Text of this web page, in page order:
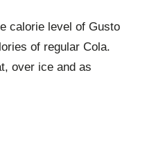
calorie level of Gusto
of regular Cola.
over ice and as